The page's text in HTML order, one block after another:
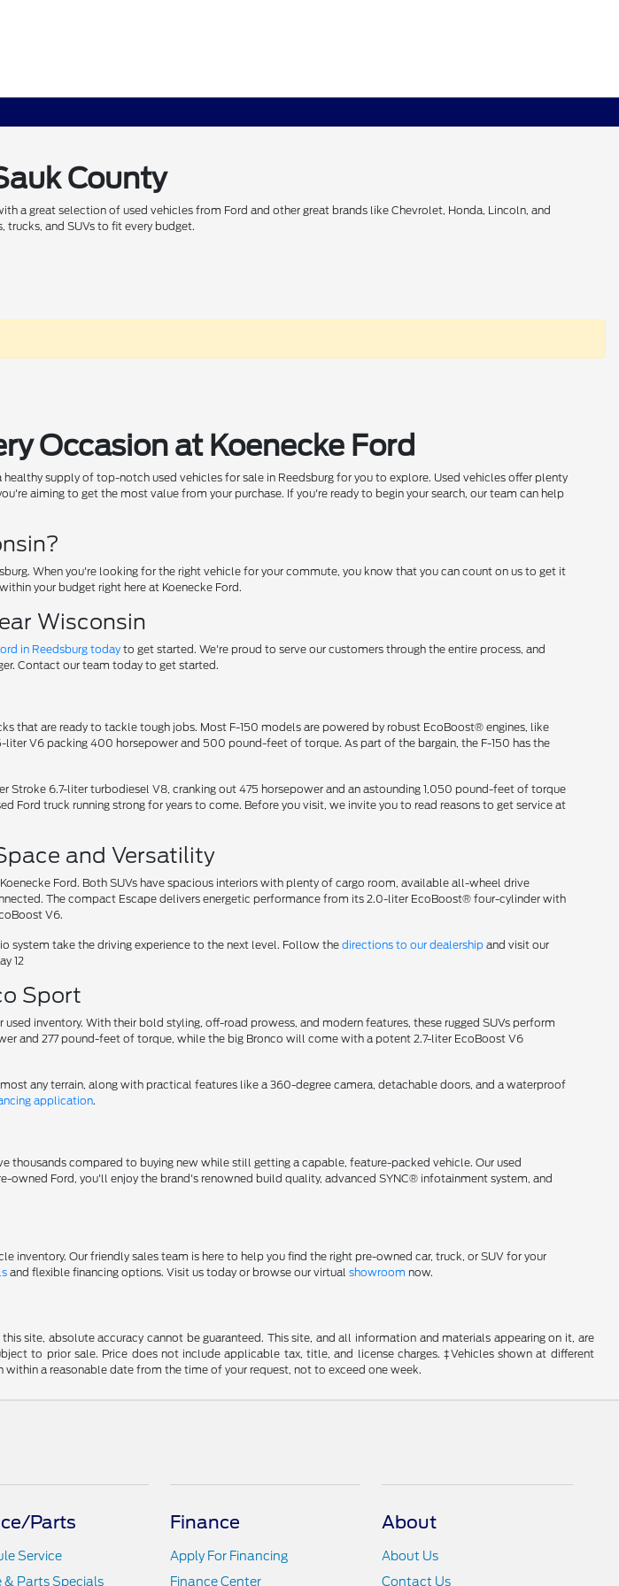
County
a great selection of used vehicles from Ford and other great brands like Chevrolet, Honda, Lincoln, and
trucks, and SUVs to fit every budget.
Occasion at Koenecke Ford
supply of top-notch used vehicles for sale in Reedsburg for you to explore. Used vehicles offer plenty
aiming to get the most value from your purchase. If you're ready to begin your search, our team can help
When you're looking for the right vehicle for your commute, you know that you can count on us to get it
your budget right here at Koenecke Ford.
Wisconsin
in Reedsburg today to get started. We're proud to serve our customers through the entire process, and
Contact our team today to get started.
that are ready to tackle tough jobs. Most F-150 models are powered by robust EcoBoost® engines, like
V6 packing 400 horsepower and 500 pound-feet of torque. As part of the bargain, the F-150 has the
6.7-liter turbodiesel V8, cranking out 475 horsepower and an astounding 1,050 pound-feet of torque
Ford truck running strong for years to come. Before you visit, we invite you to read reasons to get service at
and Versatility
Ford. Both SUVs have spacious interiors with plenty of cargo room, available all-wheel drive
The compact Escape delivers energetic performance from its 2.0-liter EcoBoost® four-cylinder with
V6.
system take the driving experience to the next level. Follow thedirections to our dealership and visit our
12
Sport
inventory. With their bold styling, off-road prowess, and modern features, these rugged SUVs perform
and 277 pound-feet of torque, while the big Bronco will come with a potent 2.7-liter EcoBoost V6
any terrain, along with practical features like a 360-degree camera, detachable doors, and a waterproof
application.
thousands compared to buying new while still getting a capable, feature-packed vehicle. Our used
Ford, you'll enjoy the brand's renowned build quality, advanced SYNC® infotainment system, and
inventory. Our friendly sales team is here to help you find the right pre-owned car, truck, or SUV for your
and flexible financing options. Visit us today or browse our virtualshowroom now.
site, absolute accuracy cannot be guaranteed. This site, and all information and materials appearing on it, are
to prior sale. Price does not include applicable tax, title, and license charges. ‡Vehicles shown at different
a reasonable date from the time of your request, not to exceed one week.
Parts
Service
& Parts Specials
Finance
Apply For Financing
Finance Center
About
About Us
Contact Us